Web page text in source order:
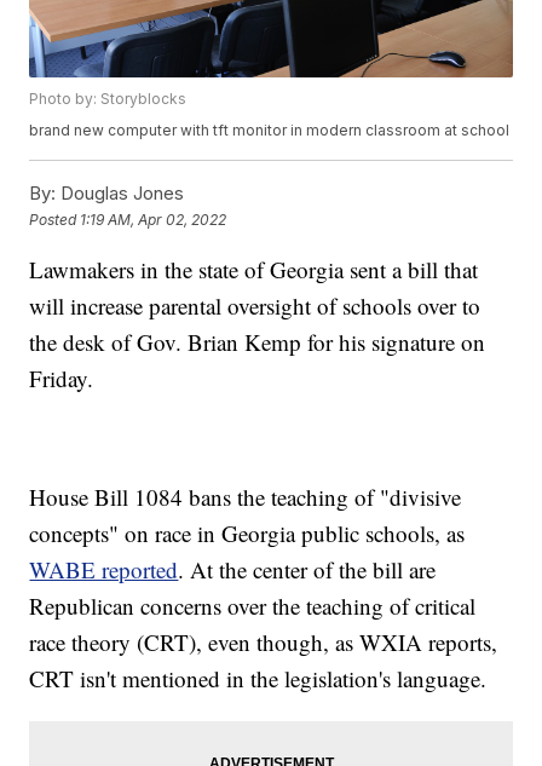
Photo by: Storyblocks
brand new computer with tft monitor in modern classroom at school
By: Douglas Jones
Posted 1:19 AM, Apr 02, 2022
Lawmakers in the state of Georgia sent a bill that
will increase parental oversight of schools over to
the desk of Gov. Brian Kemp for his signature on
Friday.
House Bill 1084 bans the teaching of "divisive
concepts" on race in Georgia public schools, as
WABE reported. At the center of the bill are
Republican concerns over the teaching of critical
race theory (CRT), even though, as WXIA reports,
CRT isn't mentioned in the legislation's language.